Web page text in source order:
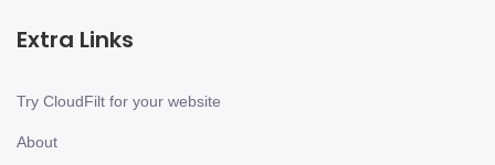
Extra Links
Try CloudFilt for your website
About